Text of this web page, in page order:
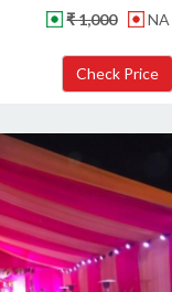
₹ 1,000 NA